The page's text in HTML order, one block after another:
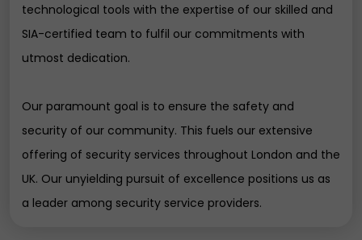
technological tools with the expertise of our skilled and
SIA-certified team to fulfil our commitments with
utmost dedication.
Our paramount goal is to ensure the safety and
security of our community. This fuels our extensive
offering of security services throughout London and the
UK. Our unyielding pursuit of excellence positions us as
a leader among security service providers.